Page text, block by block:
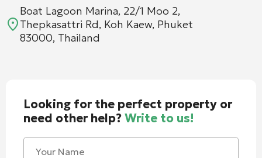
Boat Lagoon Marina, 22/1 Moo 2,
Thepkasattri Rd, Koh Kaew, Phuket
83000, Thailand
Looking for the perfect property or
need other help?Write to us!